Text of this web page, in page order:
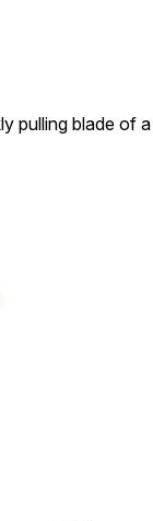
pulling blade of a